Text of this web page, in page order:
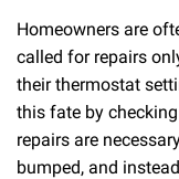
Homeowners are
called for repairs
their thermostat
this fate by
repairs are
bumped, and